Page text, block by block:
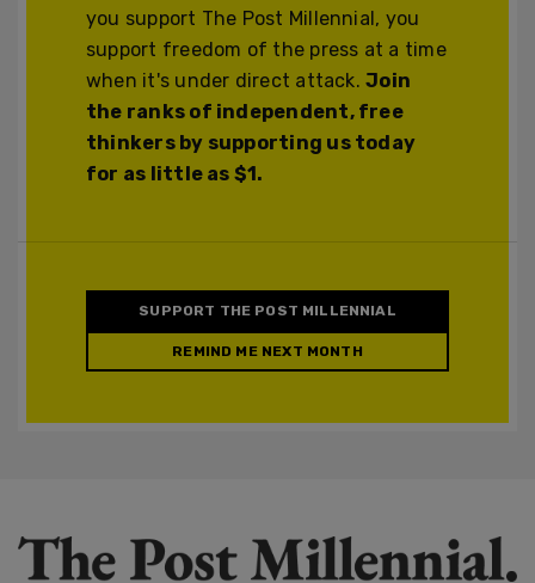
you support The Post Millennial, you
support freedom of the press at a time
when it's under direct attack.Join
the ranks of independent, free
thinkers by supporting us today
for as little as $1.
SUPPORT THE POST MILLENNIAL
REMIND ME NEXT MONTH